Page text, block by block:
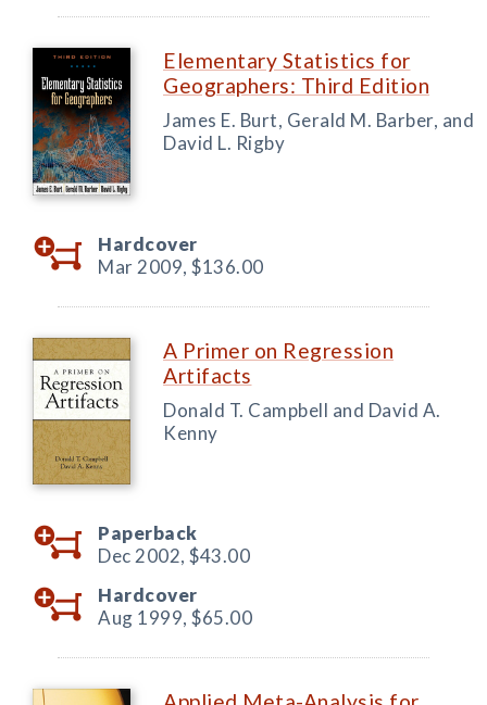
Elementary Statistics for
Geographers: Third Edition
James E. Burt, Gerald M. Barber, and
David L. Rigby
Hardcover
Mar 2009, $136.00
A Primer on Regression
Artifacts
Donald T. Campbell and David A.
Kenny
Paperback
Dec 2002, $43.00
Hardcover
Aug 1999, $65.00